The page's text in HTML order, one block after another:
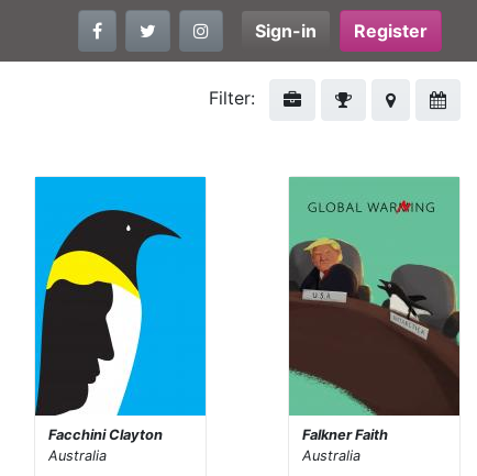
Sign-in Register
Filter:
Facchini Clayton
Australia
Falkner Faith
Australia